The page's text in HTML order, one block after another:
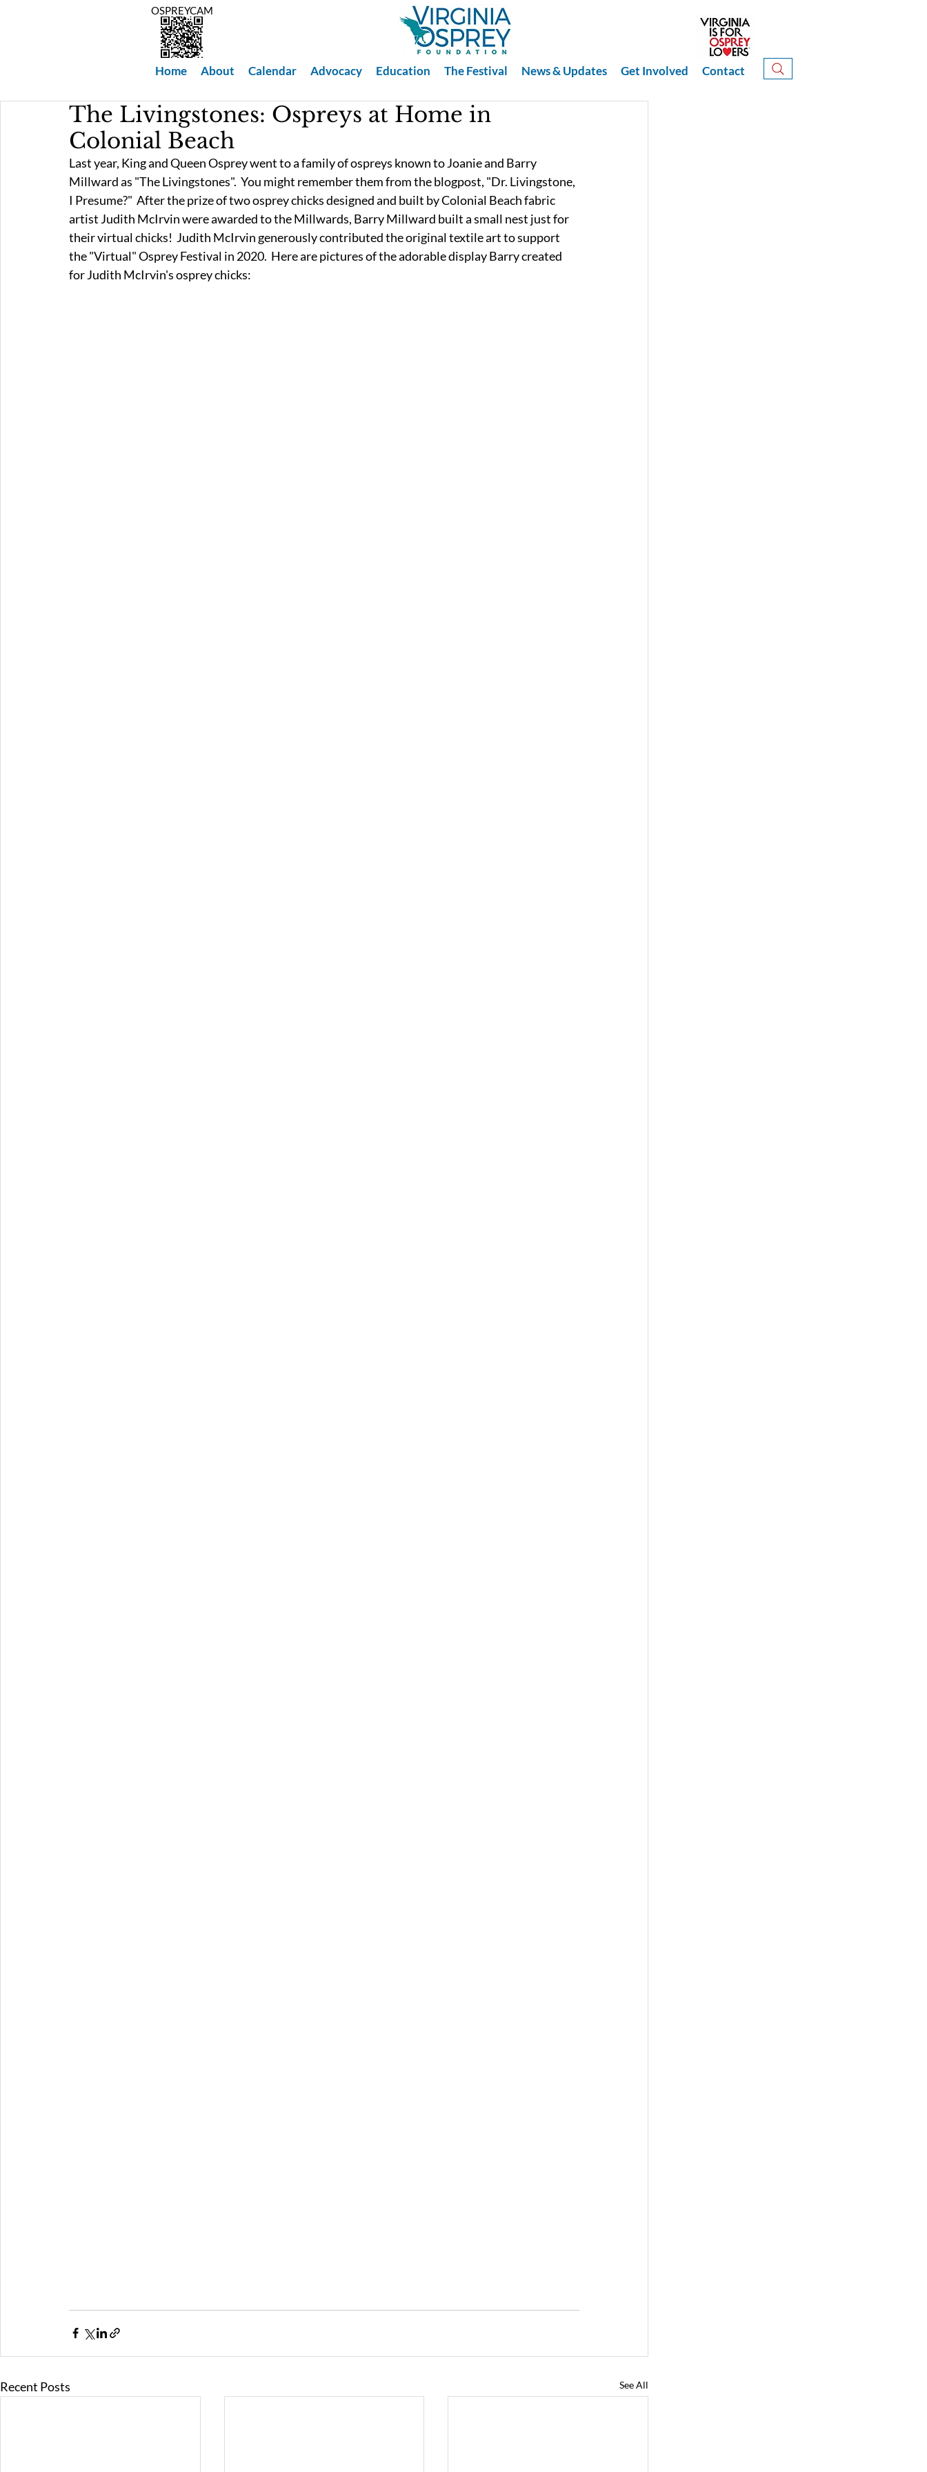
OSPREYCAM
Home About Calendar Advocacy Education The Festival News & Updates Get Involved Contact
The Livingstones: Ospreys at Home in
Colonial Beach
Last year, King and Queen Osprey went to a family of ospreys known to Joanie and Barry
Millward as "The Livingstones".  You might remember them from the blogpost, "Dr. Livingstone,
I Presume?"  After the prize of two osprey chicks designed and built by Colonial Beach fabric
artist Judith McIrvin were awarded to the Millwards, Barry Millward built a small nest just for
their virtual chicks!  Judith McIrvin generously contributed the original textile art to support
the "Virtual" Osprey Festival in 2020.  Here are pictures of the adorable display Barry created
for Judith McIrvin's osprey chicks:
Recent Posts See All